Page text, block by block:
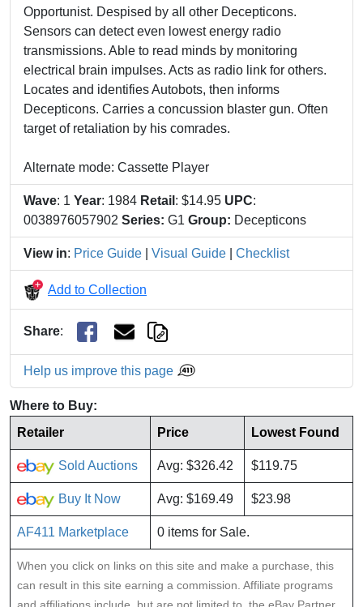
Opportunist. Despised by all other Decepticons.
Sensors can detect even lowest energy radio
transmissions. Able to read minds by monitoring
electrical brain impulses. Acts as radio link for others.
Locates and identifies Autobots, then informs
Decepticons. Carries a concussion blaster gun. Often
target of retaliation by his comrades.
Alternate mode: Cassette Player
Wave: 1 Year: 1984 Retail : $14.95 UPC:
0038976057902 Series: G1 Group: Decepticons
View in: Price Guide Visual Guide Checklist
Add to Collection
Share:
Help us improve this page
Where to Buy:
Retailer
Price Lowest Found
Sold Auctions Avg: $326.42 $119.75
Buy It Now Avg: $169.49 $23.98
AF411 Marketplace 0 items for Sale.
When you click on links on this site and make a purchase, this
can result in this site earning a commission. Affiliate programs